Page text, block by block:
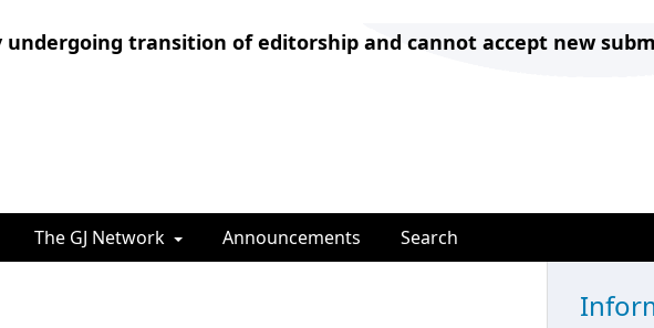
undergoing transition of editorship and cannot accept new
The GJ Network Announcements Search